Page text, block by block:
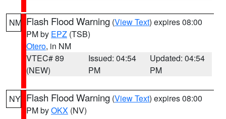
NM Flash Flood Warning (View Text) expires 08:00
PM by EPZ (TSB)
Otero, in NM
VTEC# 89
(NEW)
Issued: 04:54
PM
Updated: 04:54
PM
NY Flash Flood Warning (View Text) expires 08:00
PM byOKX (NV)